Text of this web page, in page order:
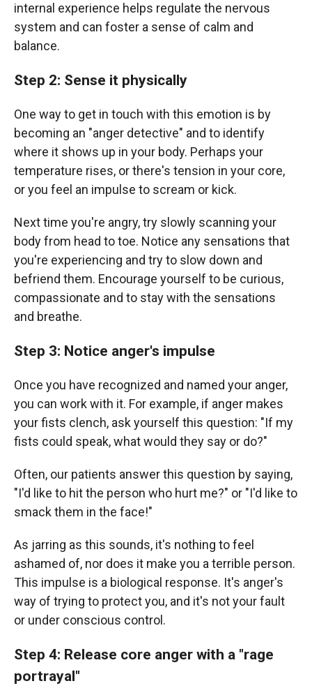
internal experience helps regulate the nervous
system and can foster a sense of calm and
balance.
Step 2: Sense it physically
One way to get in touch with this emotion is by
becoming an "anger detective" and to identify
where it shows up in your body. Perhaps your
temperature rises, or there's tension in your core,
or you feel an impulse to scream or kick.
Next time you're angry, try slowly scanning your
body from head to toe. Notice any sensations that
you're experiencing and try to slow down and
befriend them. Encourage yourself to be curious,
compassionate and to stay with the sensations
and breathe.
Step 3: Notice anger's impulse
Once you have recognized and named your anger,
you can work with it. For example, if anger makes
your fists clench, ask yourself this question: "If my
fists could speak, what would they say or do?"
Often, our patients answer this question by saying,
"I'd like to hit the person who hurt me?" or "I'd like to
smack them in the face!"
As jarring as this sounds, it's nothing to feel
ashamed of, nor does it make you a terrible person.
This impulse is a biological response. It's anger's
way of trying to protect you, and it's not your fault
or under conscious control.
Step 4: Release core anger with a "rage
portrayal"